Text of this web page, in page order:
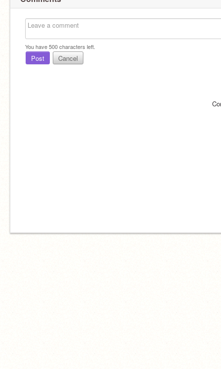
You have500characters left.
Post Cancel